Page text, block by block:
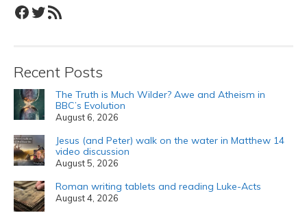
Facebook
Twitter
RSS Feed
Recent Posts
The Truth is Much Wilder? Awe and Atheism in
BBC’s Evolution
August 6, 2026
Jesus (and Peter) walk on the water in Matthew 14
video discussion
August 5, 2026
Roman writing tablets and reading Luke-Acts
August 4, 2026